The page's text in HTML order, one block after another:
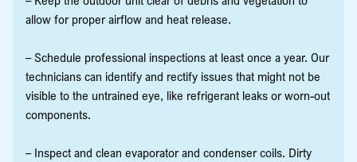
allow for proper airflow and heat release.
– Schedule professional inspections at least once a year. Our
technicians can identify and rectify issues that might not be
visible to the untrained eye, like refrigerant leaks or worn-out
components.
– Inspect and clean evaporator and condenser coils. Dirty